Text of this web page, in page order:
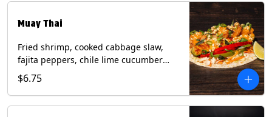
Muay Thai
Fried shrimp, cooked cabbage slaw,
fajita peppers, chile lime cucumber
spear, panang curry sauce, peanuts,
green onion and thai basil garnish on
flour tortilla with a lime wedge.
$6.75